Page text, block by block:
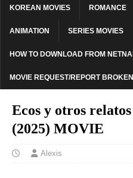
KOREAN MOVIES ROMANCE
ANIMATION SERIES MOVIES
HOW TO DOWNLOAD FROM
MOVIE REQUEST/REPORT
Ecos y otros
(2025) MOVIE
Alexis